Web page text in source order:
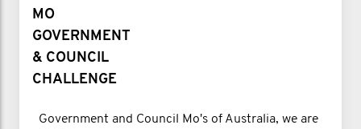
MO
GOVERNMENT
& COUNCIL
CHALLENGE
Government and Council Mo's of Australia, we are